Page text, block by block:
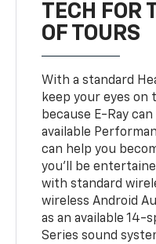
TECH FOR
OF TOURS
With a standard
keep your eyes on
because E-Ray
available
can help you
you’ll be
with standard
wireless Android
as an available 14-
Series sound